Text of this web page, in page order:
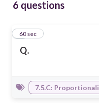
6 questions
Q.
160 sec
7.5.C: